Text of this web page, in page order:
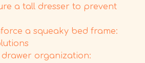
a tall dresser to prevent
a squeaky bed frame:
organization: